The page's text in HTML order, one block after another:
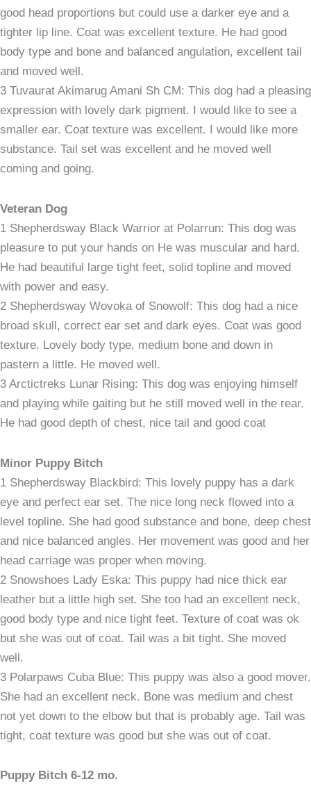
good head proportions but could use a darker eye and a
tighter lip line. Coat was excellent texture. He had good
body type and bone and balanced angulation, excellent tail
and moved well.
3 Tuvaurat Akimarug Amani Sh CM: This dog had a pleasing
expression with lovely dark pigment. I would like to see a
smaller ear. Coat texture was excellent. I would like more
substance. Tail set was excellent and he moved well
coming and going.
Veteran Dog
1 Shepherdsway Black Warrior at Polarrun: This dog was
pleasure to put your hands on He was muscular and hard.
He had beautiful large tight feet, solid topline and moved
with power and easy.
2 Shepherdsway Wovoka of Snowolf: This dog had a nice
broad skull, correct ear set and dark eyes. Coat was good
texture. Lovely body type, medium bone and down in
pastern a little. He moved well.
3 Arctictreks Lunar Rising: This dog was enjoying himself
and playing while gaiting but he still moved well in the rear.
He had good depth of chest, nice tail and good coat
Minor Puppy Bitch
1 Shepherdsway Blackbird: This lovely puppy has a dark
eye and perfect ear set. The nice long neck flowed into a
level topline. She had good substance and bone, deep chest
and nice balanced angles. Her movement was good and her
head carriage was proper when moving.
2 Snowshoes Lady Eska: This puppy had nice thick ear
leather but a little high set. She too had an excellent neck,
good body type and nice tight feet. Texture of coat was ok
but she was out of coat. Tail was a bit tight. She moved
well.
3 Polarpaws Cuba Blue: This puppy was also a good mover.
She had an excellent neck. Bone was medium and chest
not yet down to the elbow but that is probably age. Tail was
tight, coat texture was good but she was out of coat.
Puppy Bitch 6-12 mo.